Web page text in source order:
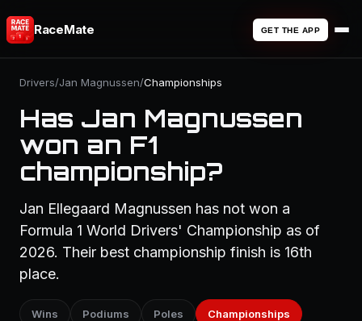
RaceMate GET THE APP
Drivers/Jan Magnussen/Championships
Has Jan Magnussen
won an F1
championship?
Jan Ellegaard Magnussen has not won a
Formula 1 World Drivers' Championship as of
2026. Their best championship finish is 16th
place.
Wins Podiums Poles Championships